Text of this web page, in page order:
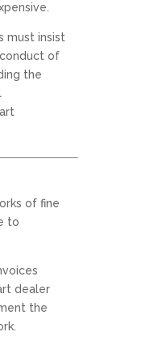
must insist
of
the
of fine
to
dealer
the